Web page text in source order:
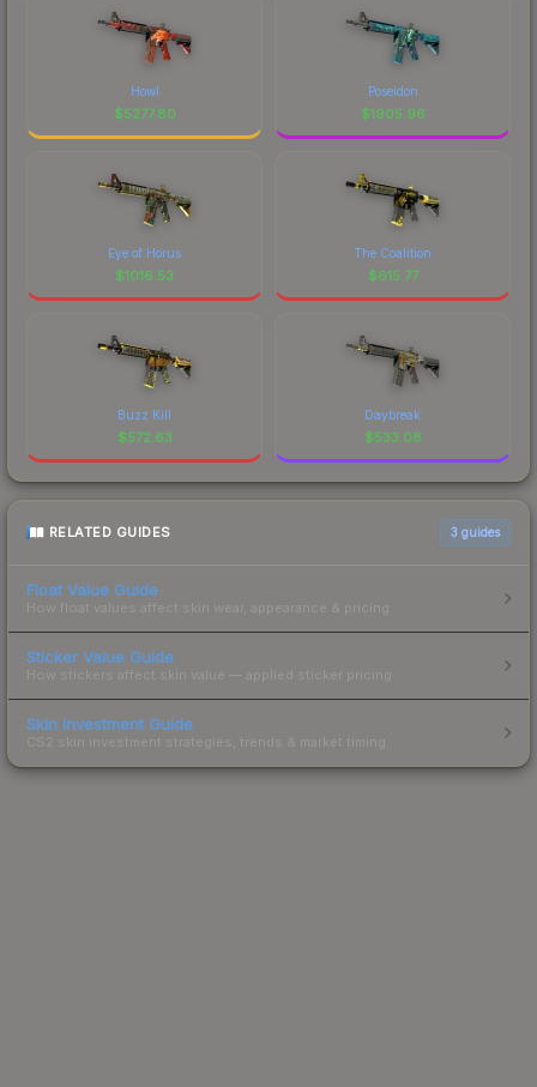
Howl
$5277.80
Poseidon
$1905.96
Eye of Horus
$1016.53
The Coalition
$615.77
Buzz Kill
$572.63
Daybreak
$533.08
RELATED GUIDES 3 guides
Float Value Guide
How float values affect skin wear, appearance & pricing.
Sticker Value Guide
How stickers affect skin value — applied sticker pricing.
Skin Investment Guide
CS2 skin investment strategies, trends & market timing.